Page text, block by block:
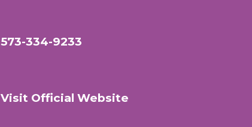
573-334-9233
Visit Official Website